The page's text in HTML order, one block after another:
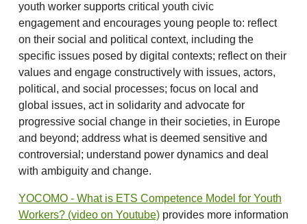
youth worker supports critical youth civic
engagement and encourages young people to: reflect
on their social and political context, including the
specific issues posed by digital contexts; reflect on their
values and engage constructively with issues, actors,
political, and social processes; focus on local and
global issues, act in solidarity and advocate for
progressive social change in their societies, in Europe
and beyond; address what is deemed sensitive and
controversial; understand power dynamics and deal
with ambiguity and change.
YOCOMO - What is ETS Competence Model for Youth
Workers? (video on Youtube) provides more information